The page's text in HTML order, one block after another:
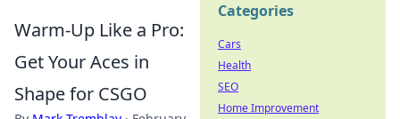
Warm-Up Like a Pro:
Get Your Aces in
Shape for CSGO
Categories
Cars
Health
SEO
Home Improvement